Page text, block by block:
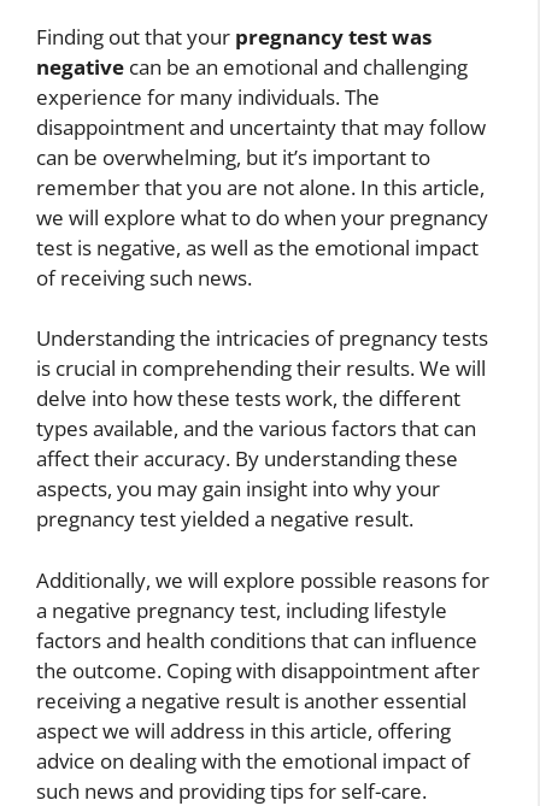
Finding out that your pregnancy test was
negative can be an emotional and challenging
experience for many individuals. The
disappointment and uncertainty that may follow
can be overwhelming, but it’s important to
remember that you are not alone. In this article,
we will explore what to do when your pregnancy
test is negative, as well as the emotional impact
of receiving such news.
Understanding the intricacies of pregnancy tests
is crucial in comprehending their results. We will
delve into how these tests work, the different
types available, and the various factors that can
affect their accuracy. By understanding these
aspects, you may gain insight into why your
pregnancy test yielded a negative result.
Additionally, we will explore possible reasons for
a negative pregnancy test, including lifestyle
factors and health conditions that can influence
the outcome. Coping with disappointment after
receiving a negative result is another essential
aspect we will address in this article, offering
advice on dealing with the emotional impact of
such news and providing tips for self-care.